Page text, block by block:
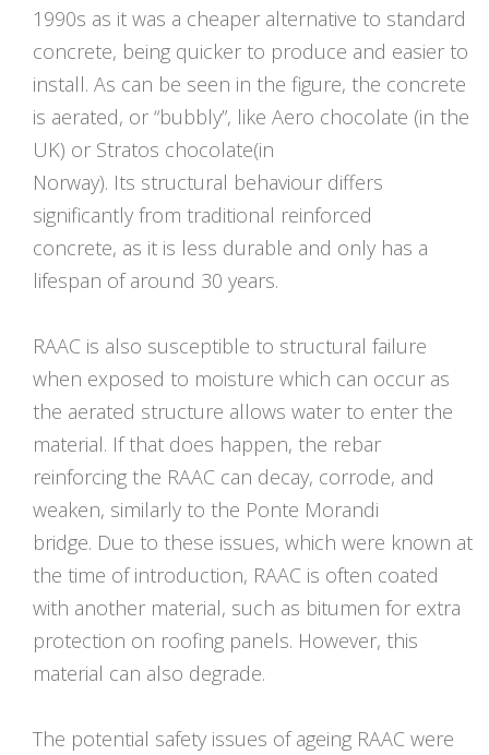
1990s as it was a cheaper alternative to standard
concrete, being quicker to produce and easier to
install. As can be seen in the figure, the concrete
is aerated, or “bubbly”, like Aero chocolate (in the
UK) or Stratos chocolate(in
Norway). Its structural behaviour differs
significantly from traditional reinforced
concrete, as it is less durable and only has a
lifespan of around 30 years.
RAAC is also susceptible to structural failure
when exposed to moisture which can occur as
the aerated structure allows water to enter the
material. If that does happen, the rebar
reinforcing the RAAC can decay, corrode, and
weaken, similarly to the Ponte Morandi
bridge. Due to these issues, which were known at
the time of introduction, RAAC is often coated
with another material, such as bitumen for extra
protection on roofing panels. However, this
material can also degrade.
The potential safety issues of ageing RAAC were